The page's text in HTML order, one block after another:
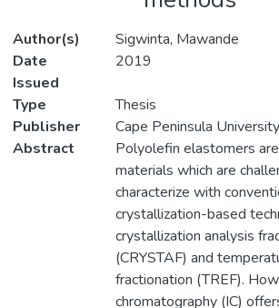
Author(s)
Sigwinta, Mawande
Date
Issued
2019
Type
Thesis
Publisher
Cape Peninsula
Abstract
Polyolefin elastomers
materials which are
characterize with
crystallization-based
crystallization analysis
(CRYSTAF) and
fractionation (TREF).
chromatography (IC)